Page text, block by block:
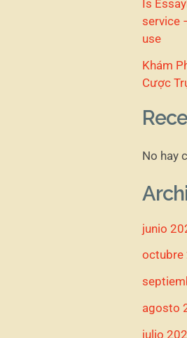
Is
service
use
Khám
Cược
No hay
junio
octubre
agosto
julio